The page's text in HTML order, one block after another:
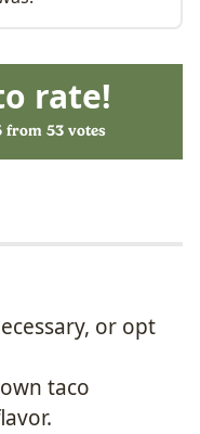
rate!
from 53 votes
or opt
taco